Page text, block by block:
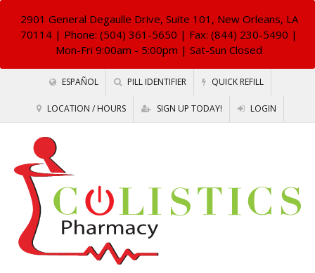
2901 General Degaulle Drive, Suite 101, New Orleans, LA
70114 | Phone: (504) 361-5650 | Fax: (844) 230-5490 |
Mon-Fri 9:00am - 5:00pm | Sat-Sun Closed
ESPAÑOL PILL IDENTIFIER QUICK REFILL
LOCATION / HOURS SIGN UP TODAY! LOGIN